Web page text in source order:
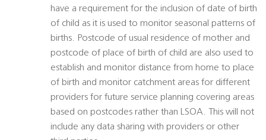
have a requirement for the inclusion of date of birth
of child as it is used to monitor seasonal patterns of
births. Postcode of usual residence of mother and
postcode of place of birth of child are also used to
establish and monitor distance from home to place
of birth and monitor catchment areas for different
providers for future service planning covering areas
based on postcodes rather than LSOA. This will not
include any data sharing with providers or other